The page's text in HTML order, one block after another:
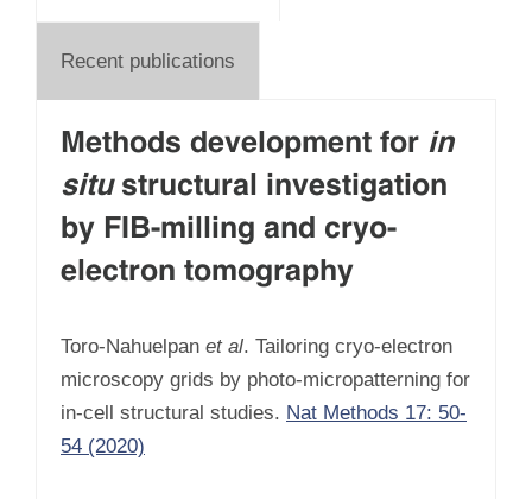
Recent publications
Methods development for in
situ structural investigation
by FIB-milling and cryo-
electron tomography
Toro-Nahuelpan et al. Tailoring cryo-electron
microscopy grids by photo-micropatterning for
in-cell structural studies. Nat Methods 17: 50-
54 (2020)